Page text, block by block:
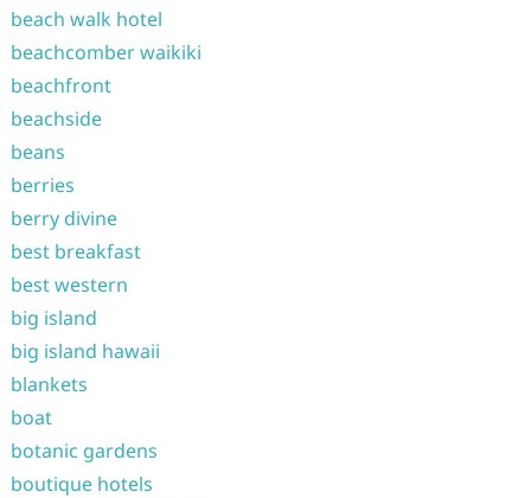
beach walk hotel
beachcomber waikiki
beachfront
beachside
beans
berries
berry divine
best breakfast
best western
big island
big island hawaii
blankets
boat
botanic gardens
boutique hotels